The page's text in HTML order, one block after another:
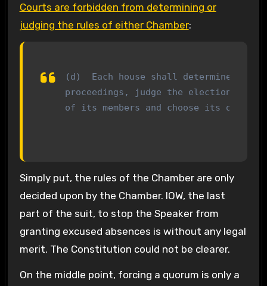
Courts are forbidden from determining or
judging the rules of either Chamber:
(d)  Each house shall determine the
proceedings, judge the elections,
of its members and choose its
Simply put, the rules of the Chamber are only
decided upon by the Chamber. IOW, the last
part of the suit, to stop the Speaker from
granting excused absences is without any legal
merit. The Constitution could not be clearer.
On the middle point, forcing a quorum is only a